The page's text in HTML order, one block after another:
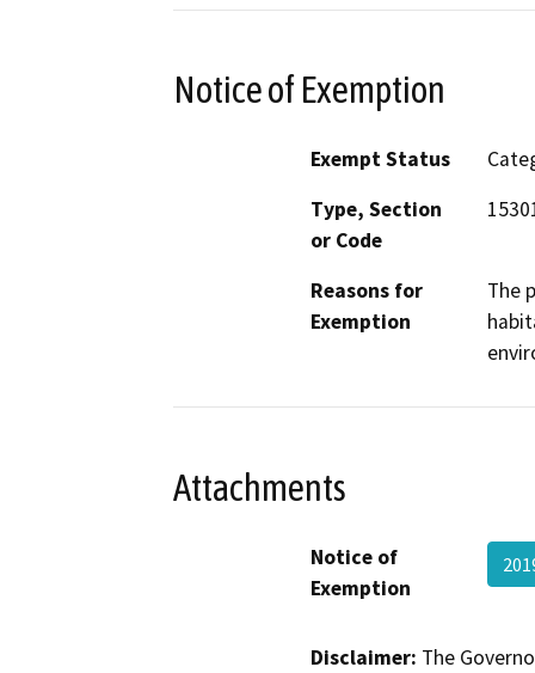
Notice of Exemption
Exempt Status
Type, Section
or Code
Reasons for
Exemption
The
Attachments
Notice of
Exemption
Disclaimer: The